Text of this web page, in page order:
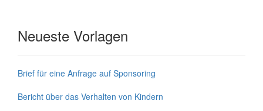
Neueste Vorlagen
Brief für eine Anfrage auf Sponsoring
Bericht über das Verhalten von Kindern